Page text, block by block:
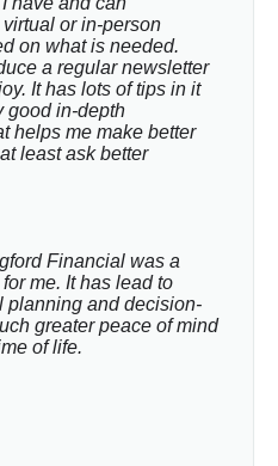
or in-person
on what is needed.
a regular newsletter
It has lots of tips in it
good in-depth
helps me make better
least ask better
Financial was a
me. It has lead to
planning and decision-
greater peace of mind
of life.